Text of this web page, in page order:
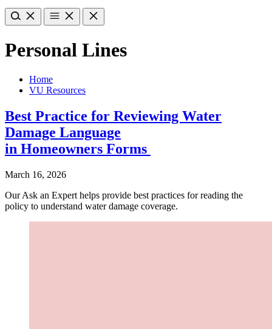
Personal Lines
Home
VU Resources
Best Practice for Reviewing Water
Damage Language
in Homeowners Forms
March 16, 2026
Our Ask an Expert helps provide best practices for reading the
policy to understand water damage coverage.